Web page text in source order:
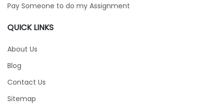
Pay Someone to do my Assignment
QUICK LINKS
About Us
Blog
Contact Us
Sitemap